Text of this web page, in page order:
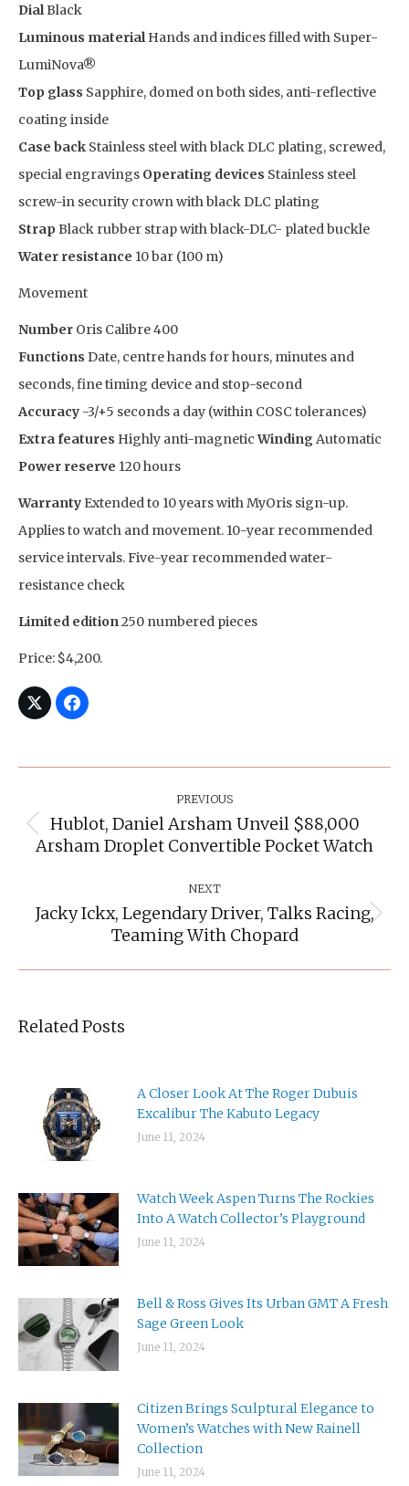
Dial Black
Luminous material Hands and indices filled with Super-
LumiNova®
Top glass Sapphire, domed on both sides, anti-reflective
coating inside
Case back Stainless steel with black DLC plating, screwed,
special engravings Operating devices Stainless steel
screw-in security crown with black DLC plating
StrapBlack rubber strap with black-DLC- plated buckle
Water resistance 10 bar (100 m)
Movement
Number Oris Calibre 400
Functions Date, centre hands for hours, minutes and
seconds, fine timing device and stop-second
Accuracy -3/+5 seconds a day (within COSC tolerances)
Extra features Highly anti-magneticWinding Automatic
Power reserve 120 hours
Warranty Extended to 10 years with MyOris sign-up.
Applies to watch and movement. 10-year recommended
service intervals. Five-year recommended water-
resistance check
Limited edition 250 numbered pieces
Price: $4,200.
PREVIOUS
Previous
post:
Hublot, Daniel Arsham Unveil $88,000
Arsham Droplet Convertible Pocket Watch
NEXT
Next
post:
Jacky Ickx, Legendary Driver, Talks Racing,
Teaming With Chopard
Related Posts
A Closer Look At The Roger Dubuis
Excalibur The Kabuto Legacy
June 11, 2024
Watch Week Aspen Turns The Rockies
Into A Watch Collector’s Playground
June 11, 2024
Bell & Ross Gives Its Urban GMT A Fresh
Sage Green Look
June 11, 2024
Citizen Brings Sculptural Elegance to
Women’s Watches with New Rainell
Collection
June 11, 2024